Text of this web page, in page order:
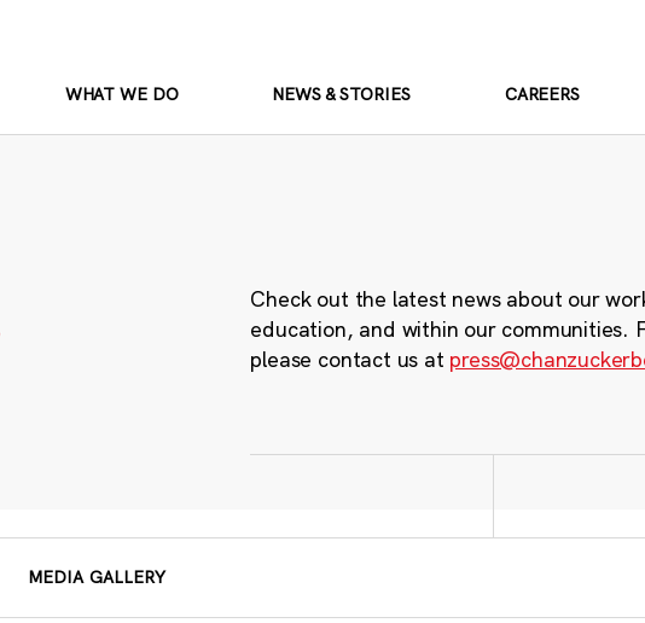
WHAT WE DO NEWS & STORIES CAREERS
Check out the latest news about our
education, and within our communities.
please contact us at
MEDIA GALLERY